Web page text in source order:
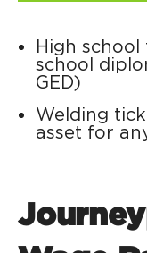
High
school
GED)
Welding
asset for